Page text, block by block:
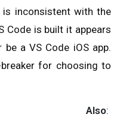
is inconsistent with the
Code is built it appears
a VS Code iOS app.
for choosing to
: